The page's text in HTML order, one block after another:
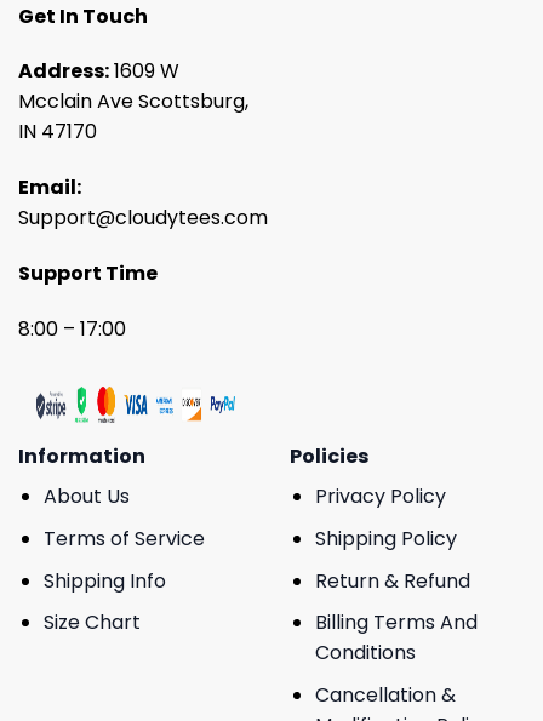
Get In Touch
Address:1609 W
Mcclain Ave Scottsburg,
IN 47170
Email:
Support@cloudytees.com
Support Time
8:00 – 17:00
Information
About Us
Terms of Service
Shipping Info
Size Chart
Policies
Privacy Policy
Shipping Policy
Return & Refund
Billing Terms And
Conditions
Cancellation &